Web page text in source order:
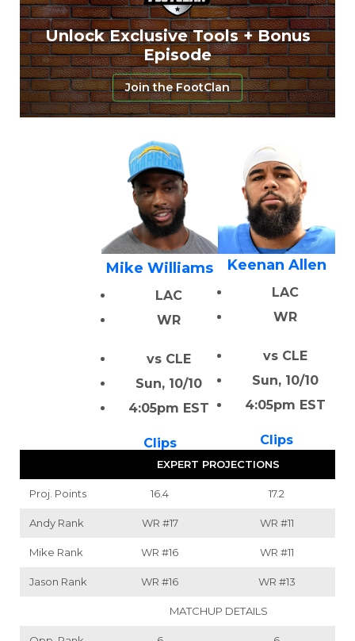
Unlock Exclusive Tools + Bonus
Episode
Join the FootClan
Mike Williams
LAC
WR
vs CLE
Sun, 10/10
4:05pm EST
Clips
Keenan Allen
LAC
WR
vs CLE
Sun, 10/10
4:05pm EST
Clips
EXPERT PROJECTIONS
Proj. Points 16.4 17.2
Andy Rank WR #17 WR #11
Mike Rank WR #16 WR #11
Jason Rank WR #16 WR #13
MATCHUP DETAILS